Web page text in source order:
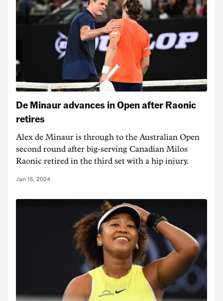
De Minaur advances in Open after Raonic
retires
Alex de Minaur is through to the Australian Open
second round after big-serving Canadian Milos
Raonic retired in the third set with a hip injury.
Jan 15, 2024